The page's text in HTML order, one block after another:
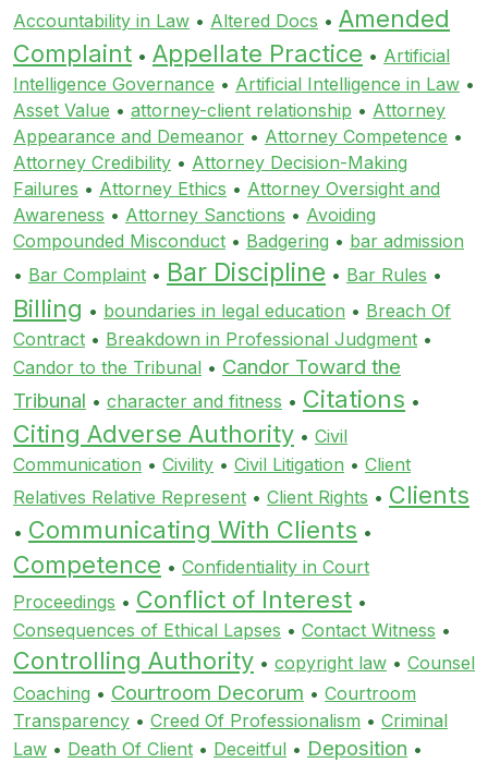
Accountability in Law • Altered Docs • Amended
Complaint • Appellate Practice • Artificial
Intelligence Governance • Artificial Intelligence in Law •
Asset Value • attorney-client relationship • Attorney
Appearance and Demeanor • Attorney Competence •
Attorney Credibility • Attorney Decision-Making
Failures • Attorney Ethics • Attorney Oversight and
Awareness • Attorney Sanctions • Avoiding
Compounded Misconduct • Badgering • bar admission
• Bar Complaint • Bar Discipline • Bar Rules •
Billing • boundaries in legal education • Breach Of
Contract • Breakdown in Professional Judgment •
Candor to the Tribunal • Candor Toward the
Tribunal • character and fitness • Citations •
Citing Adverse Authority • Civil
Communication • Civility • Civil Litigation • Client
Relatives Relative Represent • Client Rights • Clients
• Communicating With Clients •
Competence • Confidentiality in Court
Proceedings • Conflict of Interest •
Consequences of Ethical Lapses • Contact Witness •
Controlling Authority • copyright law • Counsel
Coaching • Courtroom Decorum • Courtroom
Transparency • Creed Of Professionalism • Criminal
Law • Death Of Client • Deceitful • Deposition •